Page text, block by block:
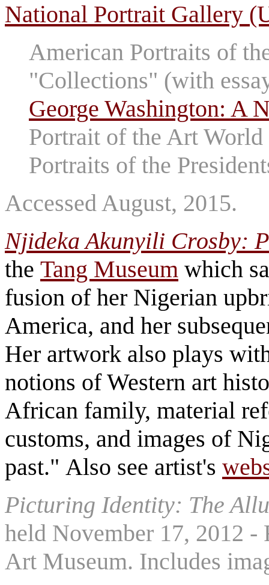
National Portrait Gallery
American Portraits of
"Collections" (with
George Washington: A
Portrait of the Art World
Portraits of the
Accessed August, 2015.
Njideka Akunyili Crosby:
the Tang Museum which
fusion of her Nigerian
America, and her
Her artwork also plays
notions of Western art
African family, material
customs, and images of
past." Also see artist's
Picturing Identity: The
held November 17, 2012 -
Art Museum. Includes